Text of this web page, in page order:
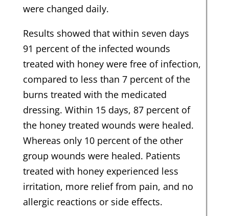
were changed daily.
Results showed that within seven days
91 percent of the infected wounds
treated with honey were free of infection,
compared to less than 7 percent of the
burns treated with the medicated
dressing. Within 15 days, 87 percent of
the honey treated wounds were healed.
Whereas only 10 percent of the other
group wounds were healed. Patients
treated with honey experienced less
irritation, more relief from pain, and no
allergic reactions or side effects.